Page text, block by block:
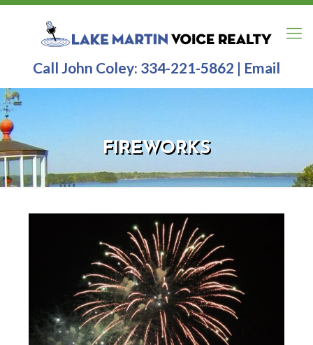
Call John Coley: 334-221-5862 | Email
FIREWORKS